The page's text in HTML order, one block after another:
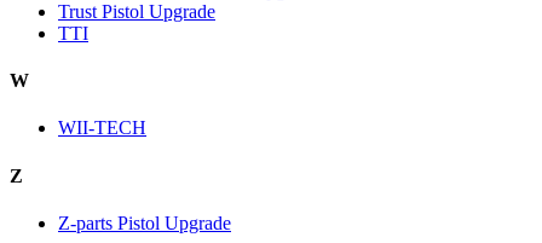
Trust Pistol Upgrade
TTI
W
WII-TECH
Z
Z-parts Pistol Upgrade